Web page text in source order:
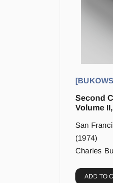
Second
Volume
San
(1974)
Charles
ADD TO